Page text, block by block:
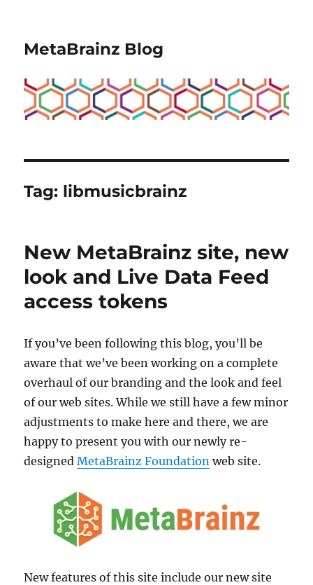
MetaBrainz Blog
Tag: libmusicbrainz
New MetaBrainz site, new
look and Live Data Feed
access tokens
If you’ve been following this blog, you’ll be
aware that we’ve been working on a complete
overhaul of our branding and the look and feel
of our web sites. While we still have a few minor
adjustments to make here and there, we are
happy to present you with our newly re-
designedMetaBrainz Foundation web site.
New features of this site include our new site